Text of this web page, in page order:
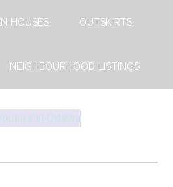
HOUSES OUTSKIRTS
NEIGHBOURHOOD LISTINGS